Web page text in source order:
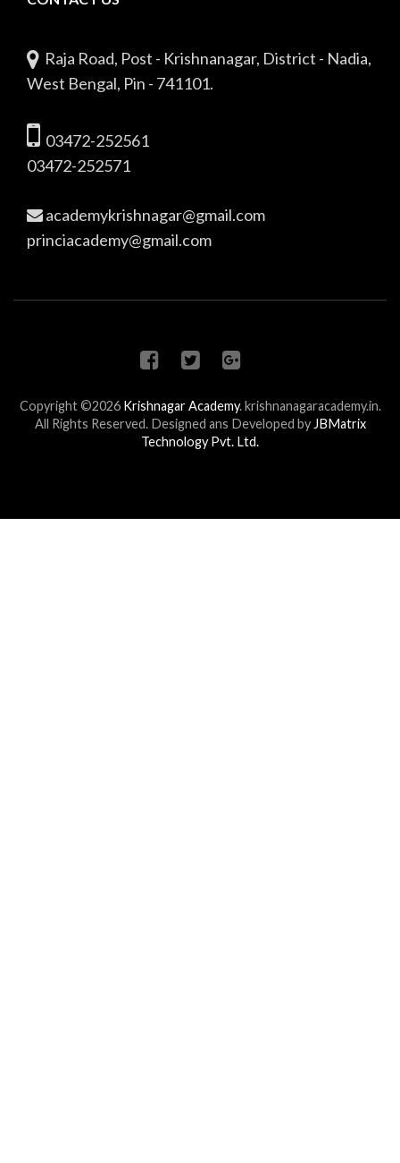
Raja Road, Post - Krishnanagar, District - Nadia,
West Bengal, Pin - 741101.
03472-252561
03472-252571
academykrishnagar@gmail.com
princiacademy@gmail.com
Copyright ©2026 Krishnagar Academy. krishnanagaracademy.in.
All Rights Reserved. Designed ans Developed byJBMatrix
Technology Pvt. Ltd.